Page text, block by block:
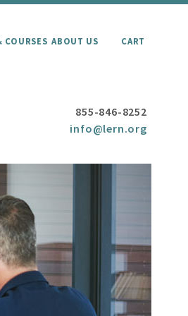
COURSES ABOUT US CART
855-846-8252
info@lern.org